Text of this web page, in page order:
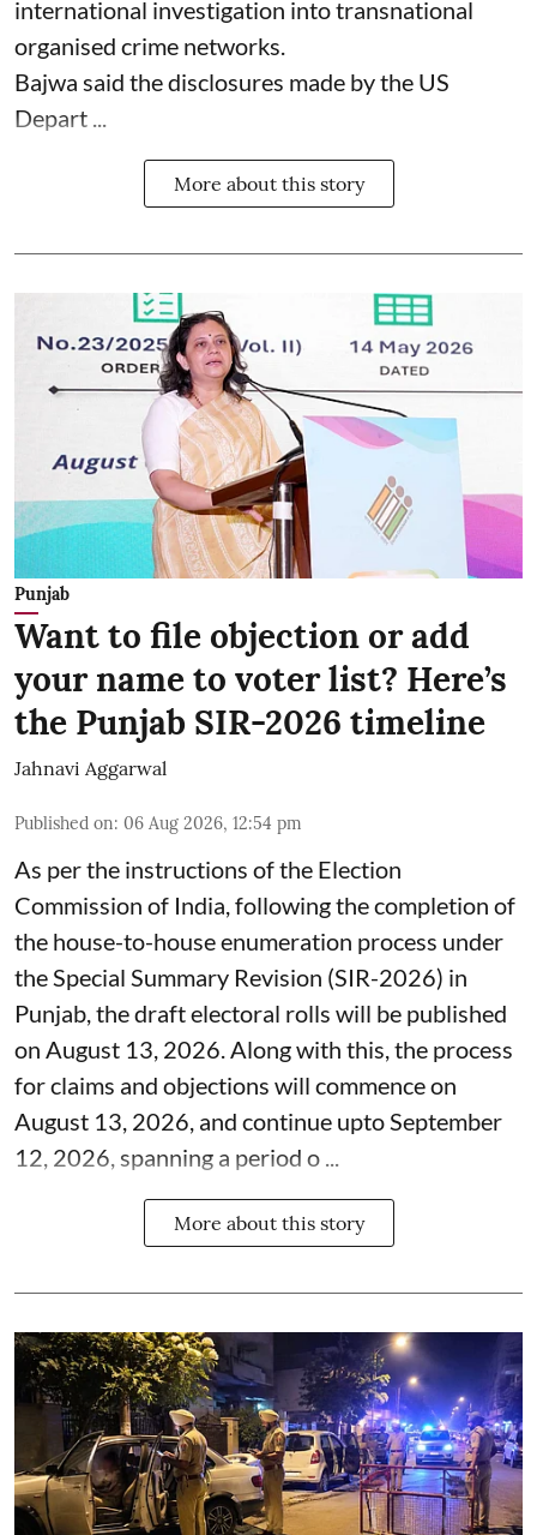
international investigation into transnational
organised crime networks.
Bajwa said the disclosures made by the US
Depart ...
More about this story
Punjab
Want to file objection or add
your name to voter list? Here’s
the Punjab SIR-2026 timeline
Jahnavi Aggarwal
Published on: 06 Aug 2026, 12:54 pm
As per the instructions of the Election
Commission of India, following the completion of
the house-to-house enumeration process under
the Special Summary Revision (SIR-2026) in
Punjab, the draft electoral rolls will be published
on August 13, 2026. Along with this, the process
for claims and objections will commence on
August 13, 2026, and continue upto September
12, 2026, spanning a period o ...
More about this story